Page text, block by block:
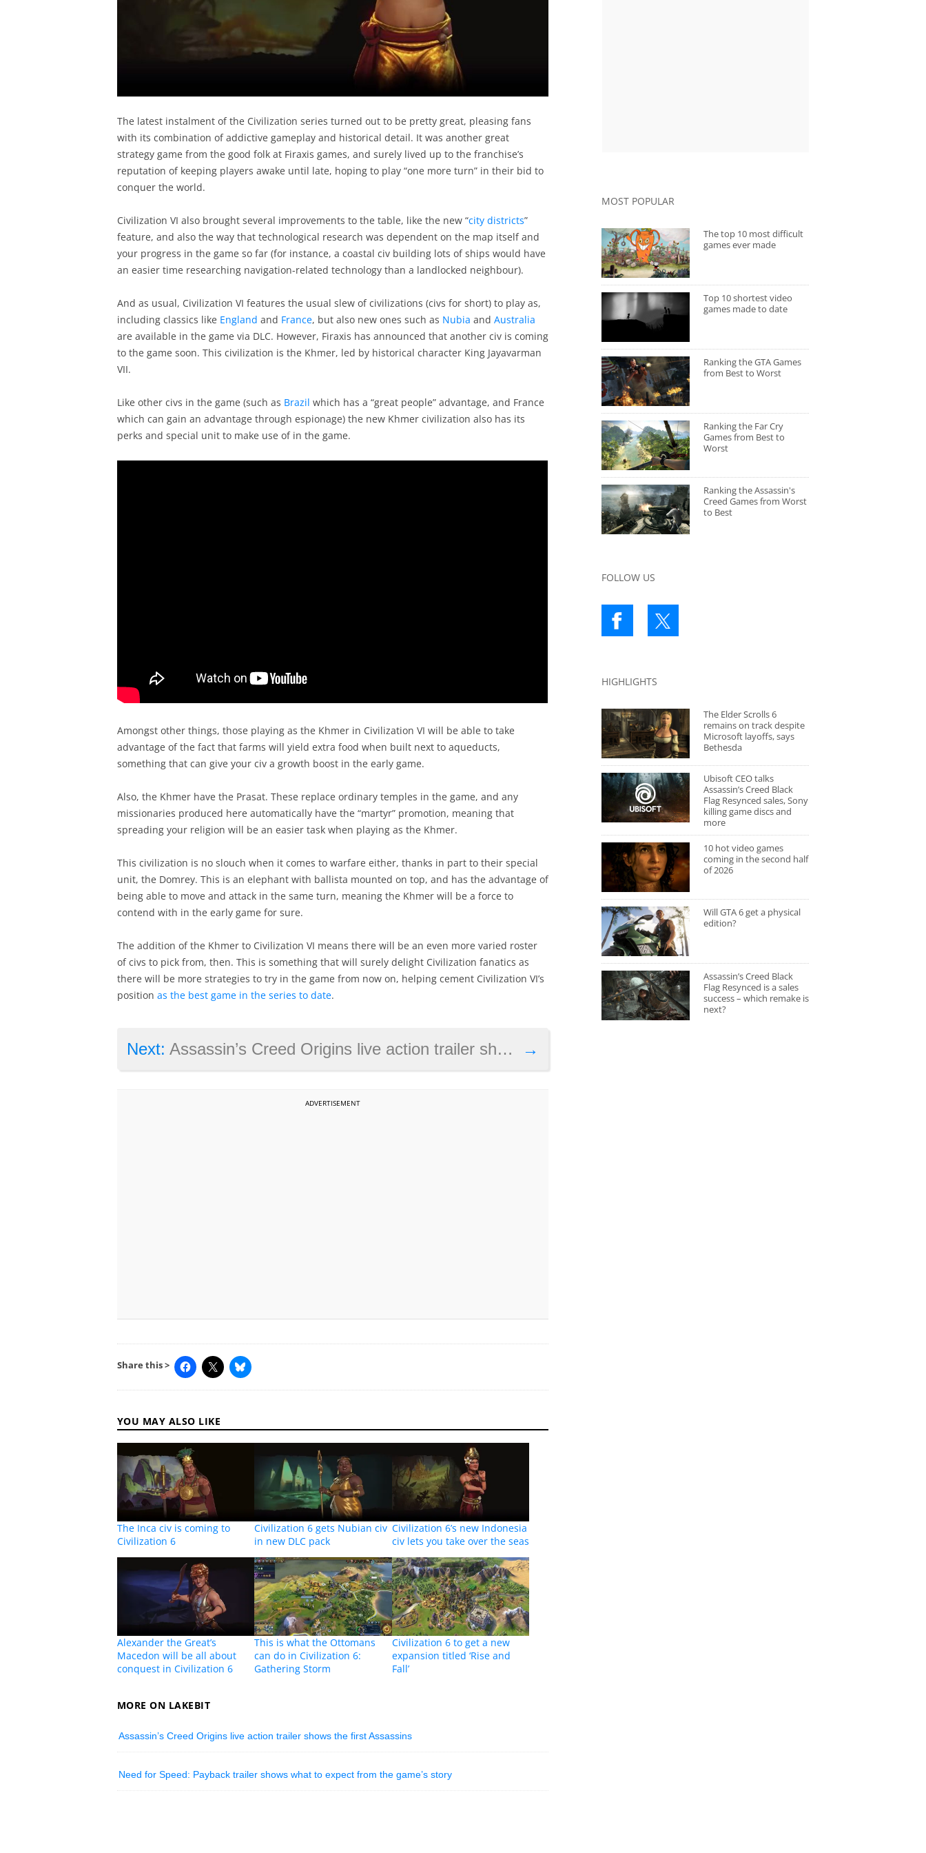
The latest instalment of the Civilization series turned out to be pretty great, pleasing fans
with its combination of addictive gameplay and historical detail. It was another great
strategy game from the good folk at Firaxis games, and surely lived up to the franchise’s
reputation of keeping players awake until late, hoping to play “one more turn” in their bid to
conquer the world.
Civilization VI also brought several improvements to the table, like the new “city districts”
feature, and also the way that technological research was dependent on the map itself and
your progress in the game so far (for instance, a coastal civ building lots of ships would have
an easier time researching navigation-related technology than a landlocked neighbour).
And as usual, Civilization VI features the usual slew of civilizations (civs for short) to play as,
including classics like England and France, but also new ones such as Nubia and Australia
are available in the game via DLC. However, Firaxis has announced that another civ is coming
to the game soon. This civilization is the Khmer, led by historical character King Jayavarman
VII.
Like other civs in the game (such as Brazil which has a “great people” advantage, and France
which can gain an advantage through espionage) the new Khmer civilization also has its
perks and special unit to make use of in the game.
Amongst other things, those playing as the Khmer in Civilization VI will be able to take
advantage of the fact that farms will yield extra food when built next to aqueducts,
something that can give your civ a growth boost in the early game.
Also, the Khmer have the Prasat. These replace ordinary temples in the game, and any
missionaries produced here automatically have the “martyr” promotion, meaning that
spreading your religion will be an easier task when playing as the Khmer.
This civilization is no slouch when it comes to warfare either, thanks in part to their special
unit, the Domrey. This is an elephant with ballista mounted on top, and has the advantage of
being able to move and attack in the same turn, meaning the Khmer will be a force to
contend with in the early game for sure.
The addition of the Khmer to Civilization VI means there will be an even more varied roster
of civs to pick from, then. This is something that will surely delight Civilization fanatics as
there will be more strategies to try in the game from now on, helping cement Civilization VI’s
position as the best game in the series to date.
→
Next: Assassin’s Creed Origins live action trailer shows the first Assassins
ADVERTISEMENT
Share this >
YOU MAY ALSO LIKE
The Inca civ is coming to
Civilization 6
Civilization 6 gets Nubian civ
in new DLC pack
Civilization 6’s new Indonesia
civ lets you take over the seas
Alexander the Great’s
Macedon will be all about
conquest in Civilization 6
This is what the Ottomans
can do in Civilization 6:
Gathering Storm
Civilization 6 to get a new
expansion titled ‘Rise and
Fall’
MORE ON LAKEBIT
Assassin’s Creed Origins live action trailer shows the first Assassins
Need for Speed: Payback trailer shows what to expect from the game’s story
MOST POPULAR
The top 10 most difficult
games ever made
Top 10 shortest video
games made to date
Ranking the GTA Games
from Best to Worst
Ranking the Far Cry
Games from Best to
Worst
Ranking the Assassin's
Creed Games from Worst
to Best
FOLLOW US
HIGHLIGHTS
The Elder Scrolls 6
remains on track despite
Microsoft layoffs, says
Bethesda
Ubisoft CEO talks
Assassin’s Creed Black
Flag Resynced sales, Sony
killing game discs and
more
10 hot video games
coming in the second half
of 2026
Will GTA 6 get a physical
edition?
Assassin’s Creed Black
Flag Resynced is a sales
success – which remake is
next?